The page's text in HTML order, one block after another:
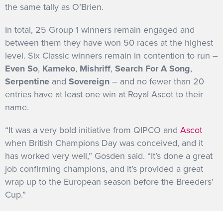
the same tally as O’Brien.
In total, 25 Group 1 winners remain engaged and
between them they have won 50 races at the highest
level. Six Classic winners remain in contention to run –
Even So, Kameko, Mishriff, Search For A Song,
Serpentine and Sovereign – and no fewer than 20
entries have at least one win at Royal Ascot to their
name.
“It was a very bold initiative from QIPCO and Ascot
when British Champions Day was conceived, and it
has worked very well,” Gosden said. “It’s done a great
job confirming champions, and it’s provided a great
wrap up to the European season before the Breeders’
Cup.”